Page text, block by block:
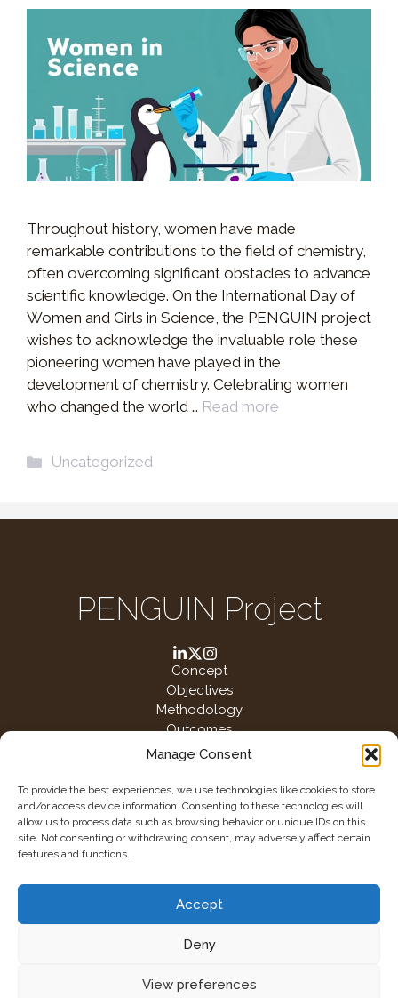
Manage Consent
To provide the best experiences, we use technologies like cookies to store
and/or access device information. Consenting to these technologies will
allow us to process data such as browsing behavior or unique IDs on this
site. Not consenting or withdrawing consent, may adversely affect certain
features and functions.
Accept
Deny
View preferences
Throughout history, women have made
remarkable contributions to the field of chemistry,
often overcoming significant obstacles to advance
scientific knowledge. On the International Day of
Women and Girls in Science, the PENGUIN project
wishes to acknowledge the invaluable role these
pioneering women have played in the
development of chemistry. Celebrating women
who changed the world … Read more
Categories
Uncategorized
PENGUIN Project
Concept
Objectives
Methodology
Outcomes
This project has received funding from the European Union‘s Horizon
Europe research and innovation programme under grant agreement
No. 101130000